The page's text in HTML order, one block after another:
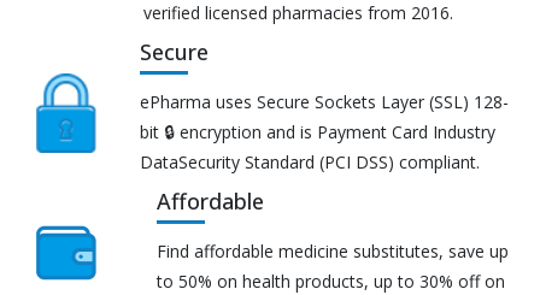
verified licensed pharmacies from 2016.
Secure
ePharma uses Secure Sockets Layer (SSL) 128-
bit 🔒 encryption and is Payment Card Industry
DataSecurity Standard (PCI DSS) compliant.
Affordable
Find affordable medicine substitutes, save up
to 50% on health products, up to 30% off on